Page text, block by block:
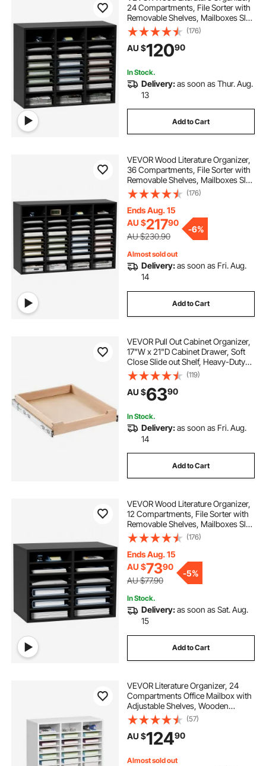
oval office chair
office chair for home working
office chair showroom
24 Compartments, File Sorter with
Removable Shelves, Mailboxes Slot
for Office Home Classroom
Mailrooms Organization, EPA
Certified, Black
(176)
AU $12090
In Stock.
Delivery:as soon as Thur. Aug.
13
Add to Cart
VEVOR Wood Literature Organizer,
36 Compartments, File Sorter with
Removable Shelves, Mailboxes Slot
for Office Home Classroom
Mailrooms Organization, EPA
Certified, Black
(176)
Ends Aug. 15
AU $21790
AU $230.90
-6%
Almost sold out
Delivery:as soon as Fri. Aug.
14
Add to Cart
VEVOR Pull Out Cabinet Organizer,
17"W x 21"D Cabinet Drawer, Soft
Close Slide out Shelf, Heavy-Duty
Sliding Wood Drawer, Bottom and
Side Assembly Base Cabinet
Organization for Kitchen Pantry
Bathroom
(119)
AU $6390
In Stock.
Delivery:as soon as Fri. Aug.
14
Add to Cart
VEVOR Wood Literature Organizer,
12 Compartments, File Sorter with
Removable Shelves, Mailboxes Slot
for Office Home Classroom
Mailrooms Organization, EPA
Certified, Black
(176)
Ends Aug. 15
AU $7390
AU $77.90
-5%
In Stock.
Delivery:as soon as Sat. Aug.
15
Add to Cart
VEVOR Literature Organizer, 24
Compartments Office Mailbox with
Adjustable Shelves, Wooden
Mailbox Sorter Medium Density
Fiberboard Office Home Classroom
Storage for Files, Documents,
Papers, White
(57)
AU $12490
Almost sold out